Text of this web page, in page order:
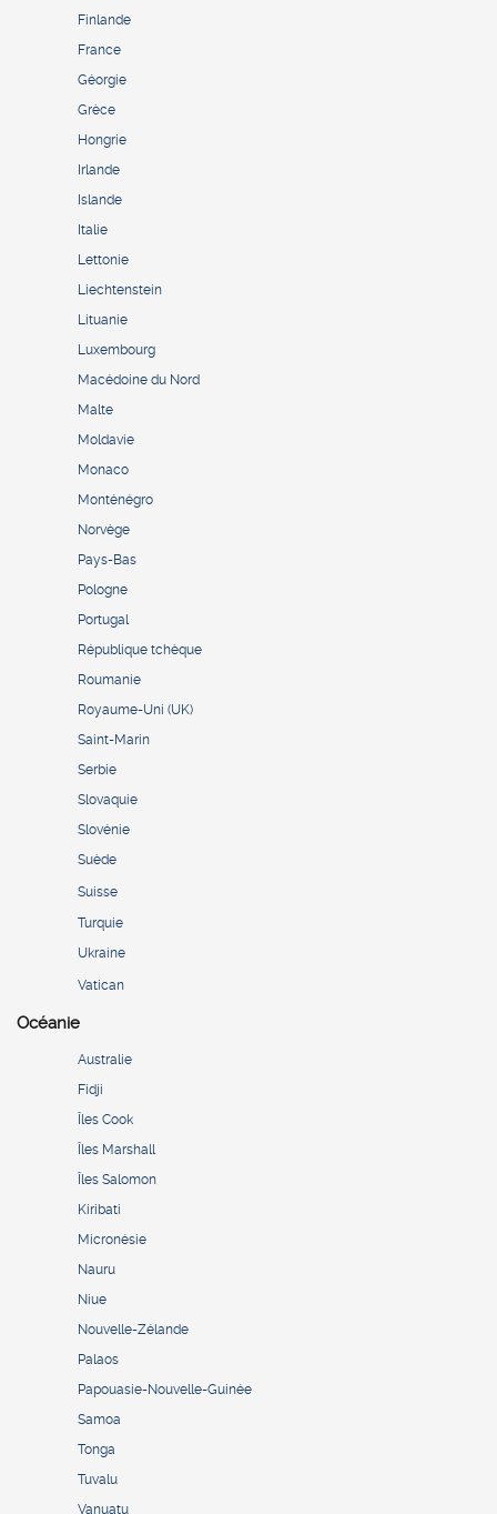
Finlande
France
Géorgie
Grèce
Hongrie
Irlande
Islande
Italie
Lettonie
Liechtenstein
Lituanie
Luxembourg
Macédoine du Nord
Malte
Moldavie
Monaco
Monténégro
Norvège
Pays-Bas
Pologne
Portugal
République tchèque
Roumanie
Royaume-Uni (UK)
Saint-Marin
Serbie
Slovaquie
Slovénie
Suède
Suisse
Turquie
Ukraine
Vatican
Océanie
Australie
Fidji
Îles Cook
Îles Marshall
Îles Salomon
Kiribati
Micronésie
Nauru
Niue
Nouvelle-Zélande
Palaos
Papouasie-Nouvelle-Guinée
Samoa
Tonga
Tuvalu
Vanuatu